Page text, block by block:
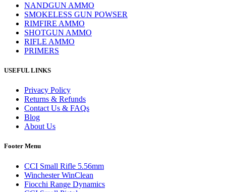
NANDGUN AMMO
SMOKELESS GUN POWSER
RIMFIRE AMMO
SHOTGUN AMMO
RIFLE AMMO
PRIMERS
USEFUL LINKS
Privacy Policy
Returns & Refunds
Contact Us & FAQs
Blog
About Us
Footer Menu
CCI Small Rifle 5.56mm
Winchester WinClean
Fiocchi Range Dynamics